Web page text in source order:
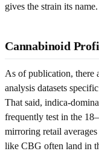
gives the strain its name.
Cannabinoid
As of publication, there
analysis datasets
That said, indica-
frequently test in the
mirroring retail
like CBG often land in